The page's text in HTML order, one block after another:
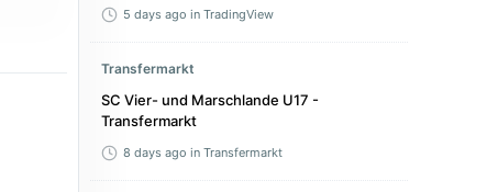
5 days ago in TradingView
Transfermarkt
SC Vier- und Marschlande U17 -
Transfermarkt
8 days ago in Transfermarkt